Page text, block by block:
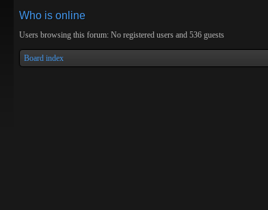
Who is online
Users browsing this forum: No registered users and 536 guests
Board index